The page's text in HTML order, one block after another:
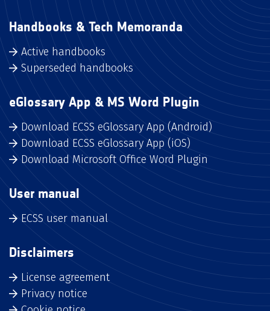
Handbooks & Tech Memoranda
Active handbooks
Superseded handbooks
eGlossary App & MS Word Plugin
Download ECSS eGlossary App (Android)
Download ECSS eGlossary App (iOS)
Download Microsoft Office Word Plugin
User manual
ECSS user manual
Disclaimers
License agreement
Privacy notice